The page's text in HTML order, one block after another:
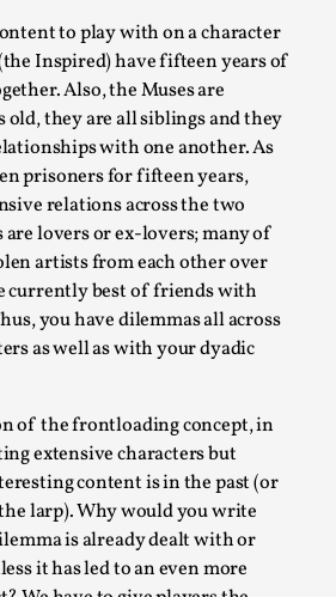
to play with on a character
Inspired) have fifteen years of
Also, the Muses are
old, they are all siblings and they
with one another. As
prisoners for fifteen years,
relations across the two
are lovers or ex-lovers; many of
artists from each other over
currently best of friends with
you have dilemmas all across
as well as with your dyadic
of the frontloading concept, in
extensive characters but
content is in the past (or
larp). Why would you write
is already dealt with or
it has led to an even more
Audience in Larp
20
,
In larp, though, ther...